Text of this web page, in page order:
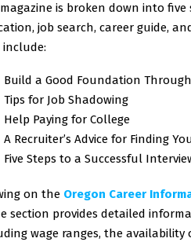
is broken down into
job search, career guide,
include:
Build a Good Foundation
Tips for Job Shadowing
Help Paying for College
A Recruiter’s Advice for Finding
Five Steps to a Successful
on the Oregon Career
section provides detailed
wage ranges, the